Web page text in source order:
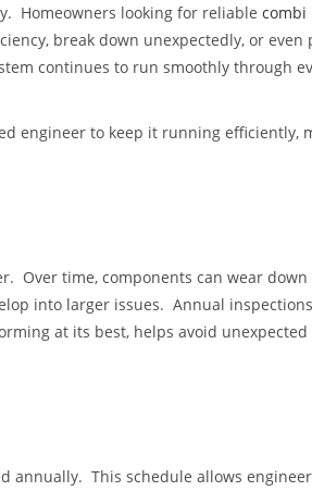
Homeowners looking for reliable combi
break down unexpectedly, or even
continues to run smoothly through
engineer to keep it running efficiently,
Over time, components can wear
into larger issues. Annual
at its best, helps avoid
annually. This schedule allows